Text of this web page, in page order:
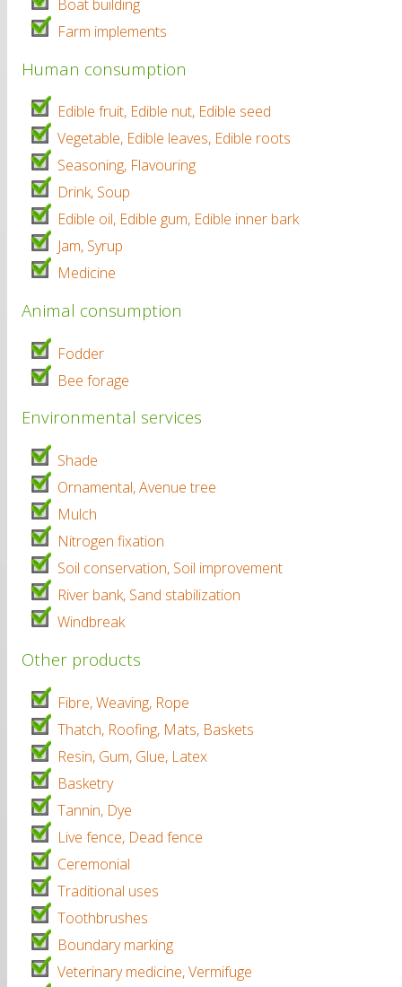
Boat building
Farm implements
Human consumption
Edible fruit, Edible nut, Edible seed
Vegetable, Edible leaves, Edible roots
Seasoning, Flavouring
Drink, Soup
Edible oil, Edible gum, Edible inner bark
Jam, Syrup
Medicine
Animal consumption
Fodder
Bee forage
Environmental services
Shade
Ornamental, Avenue tree
Mulch
Nitrogen fixation
Soil conservation, Soil improvement
River bank, Sand stabilization
Windbreak
Other products
Fibre, Weaving, Rope
Thatch, Roofing, Mats, Baskets
Resin, Gum, Glue, Latex
Basketry
Tannin, Dye
Live fence, Dead fence
Ceremonial
Traditional uses
Toothbrushes
Boundary marking
Veterinary medicine, Vermifuge